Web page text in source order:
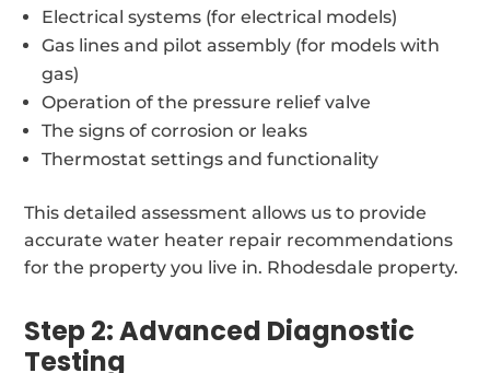
Electrical systems (for electrical models)
Gas lines and pilot assembly (for models with
gas)
Operation of the pressure relief valve
The signs of corrosion or leaks
Thermostat settings and functionality
This detailed assessment allows us to provide
accurate water heater repair recommendations
for the property you live in. Rhodesdale property.
Step 2: Advanced Diagnostic
Testing